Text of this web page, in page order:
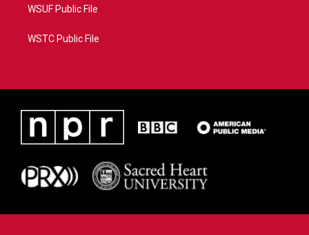
WSUF Public File
WSTC Public File